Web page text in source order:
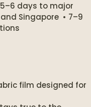
days to major
Singapore • 7–9
film designed for